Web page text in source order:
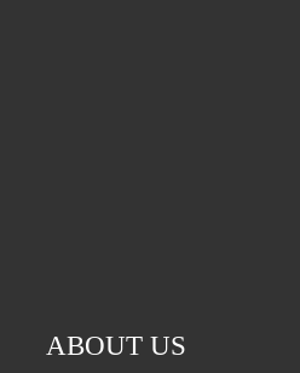
ABOUT US